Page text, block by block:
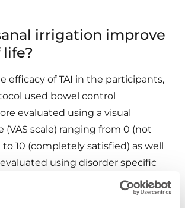
irrigation improve
efficacy of TAI in the participants,
used bowel control
evaluated using a visual
(VAS scale) ranging from 0 (not
to 10 (completely satisfied) as well
evaluated using disorder specific
From the analysis of the
endpoints of the present